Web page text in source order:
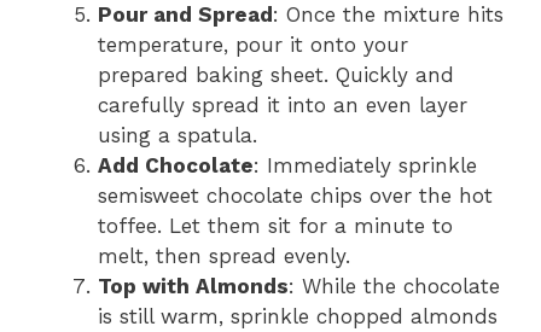
Pour and Spread: Once the mixture hits
temperature, pour it onto your
prepared baking sheet. Quickly and
carefully spread it into an even layer
using a spatula.
Add Chocolate: Immediately sprinkle
semisweet chocolate chips over the hot
toffee. Let them sit for a minute to
melt, then spread evenly.
Top with Almonds: While the chocolate
is still warm, sprinkle chopped almonds